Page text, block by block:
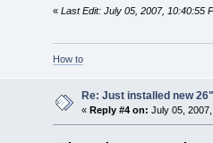
« Last Edit: July 05, 2007, 10:40:55
How to
Re: Just installed new
« Reply #4 on: July 05,